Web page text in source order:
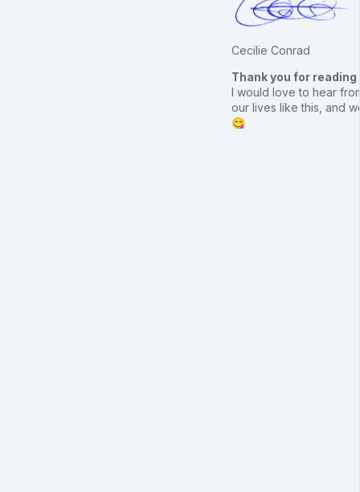
Cecilie Conrad
Thank you for reading
I would love to hear
our lives like this, and
😋